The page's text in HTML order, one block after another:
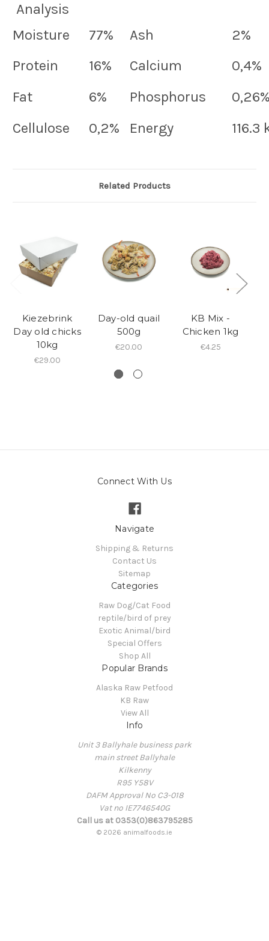
Analysis
Moisture
77% Ash
2%
Protein
16% Calcium
0,4%
Fat
6% Phosphorus
Cellulose
0,2% Energy
Related Products
Kiezebrink
Day old chicks
10kg
€29.00
Day-old quail
500g
€20.00
KB Mix -
Chicken 1kg
€4.25
Connect With Us
Navigate
Shipping & Returns
Contact Us
Sitemap
Categories
Raw Dog/Cat Food
reptile/bird of prey
Exotic Animal/bird
Special Offers
Shop All
Popular Brands
Alaska Raw Petfood
KB Raw
View All
Info
Unit 3 Ballyhale business park
main street Ballyhale
Kilkenny
R95 Y58V
DAFM Approval No C3-018
Vat no IE7746540G
Call us at 0353(0)863795285
© 2026 animalfoods.ie